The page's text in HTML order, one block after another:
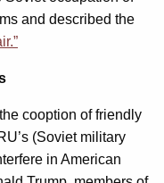
and described the
cooption of friendly
(Soviet military
in American